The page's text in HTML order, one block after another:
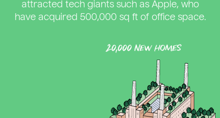
attracted tech giants such as Apple, who
have acquired 500,000 sq ft of office space.